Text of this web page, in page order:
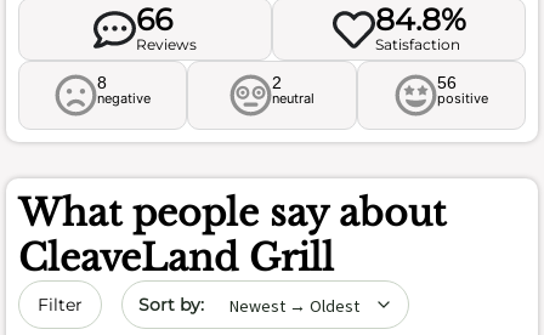
66
Reviews
84.8%
Satisfaction
8
negative
2
neutral
56
positive
What people say about
CleaveLand Grill
Filter Sort by date